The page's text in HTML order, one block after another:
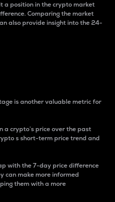
a position in the crypto market
Comparing the market
also provide insight into the 24-
is another valuable metric for
a crypto’s price over the past
s short-term price trend and
with the 7-day price difference
can make more informed
them with a more